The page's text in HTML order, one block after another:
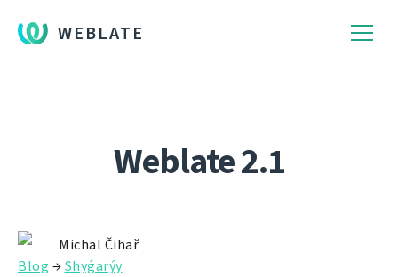
WEBLATE
Weblate 2.1
Michal Čihař
Blog →Shyǵarýy